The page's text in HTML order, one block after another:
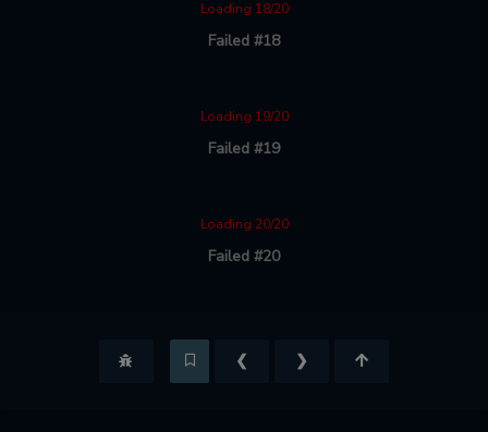
Loading 18/20
Failed #18
Loading 19/20
Failed #19
Loading 20/20
Failed #20
❮ ❯